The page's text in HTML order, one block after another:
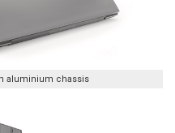
aluminium chassis